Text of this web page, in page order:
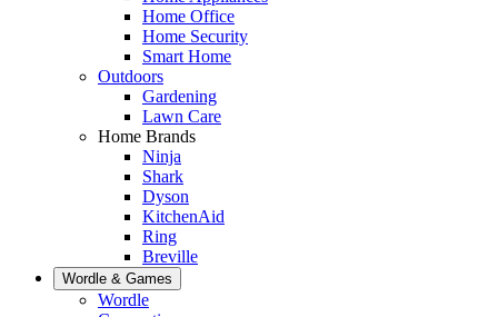
Home Office
Home Security
Smart Home
Outdoors
Gardening
Lawn Care
Home Brands
Ninja
Shark
Dyson
KitchenAid
Ring
Breville
Wordle & Games
Wordle